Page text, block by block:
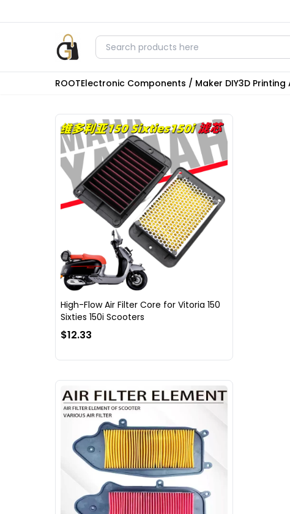
ROOTElectronic Components / Maker DIY3D Printing
High-Flow Air Filter Core for Vitoria 150
Sixties 150i Scooters
$12.33